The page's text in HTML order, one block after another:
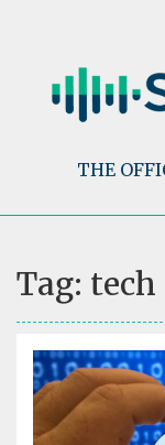
THE
Tag: